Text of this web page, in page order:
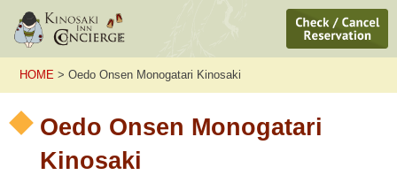
HOME > Oedo Onsen Monogatari Kinosaki
Oedo Onsen Monogatari
Kinosaki